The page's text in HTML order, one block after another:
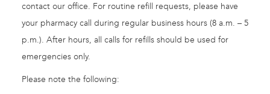
contact our office. For routine refill requests, please have
your pharmacy call during regular business hours (8 a.m. – 5
p.m.). After hours, all calls for refills should be used for
emergencies only.
Please note the following: